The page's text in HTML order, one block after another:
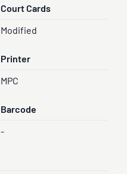
Court Cards
Modified
Printer
MPC
Barcode
-